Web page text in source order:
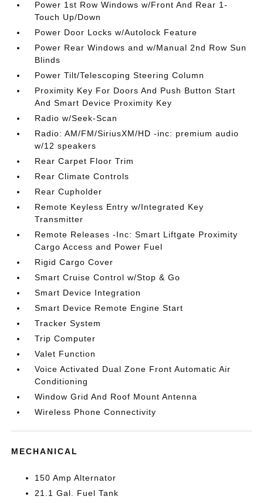
Power 1st Row Windows w/Front And Rear 1-
Touch Up/Down
Power Door Locks w/Autolock Feature
Power Rear Windows and w/Manual 2nd Row Sun
Blinds
Power Tilt/Telescoping Steering Column
Proximity Key For Doors And Push Button Start
And Smart Device Proximity Key
Radio w/Seek-Scan
Radio: AM/FM/SiriusXM/HD -inc: premium audio
w/12 speakers
Rear Carpet Floor Trim
Rear Climate Controls
Rear Cupholder
Remote Keyless Entry w/Integrated Key
Transmitter
Remote Releases -Inc: Smart Liftgate Proximity
Cargo Access and Power Fuel
Rigid Cargo Cover
Smart Cruise Control w/Stop & Go
Smart Device Integration
Smart Device Remote Engine Start
Tracker System
Trip Computer
Valet Function
Voice Activated Dual Zone Front Automatic Air
Conditioning
Window Grid And Roof Mount Antenna
Wireless Phone Connectivity
MECHANICAL
150 Amp Alternator
21.1 Gal. Fuel Tank